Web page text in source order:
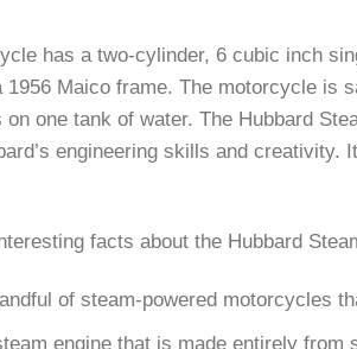
has a two-cylinder, 6 cubic inch
1956 Maico frame. The motorcycle is
on one tank of water. The Hubbard
engineering skills and
facts about the Hubbard
of steam-powered motorcycles
engine that is made entirely from